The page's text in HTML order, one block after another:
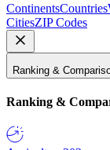
ContinentsCountries
CitiesZIP Codes
Ranking &
Ranking &